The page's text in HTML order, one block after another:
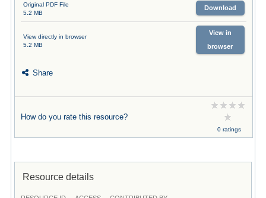
Original PDF File
5.2 MB
Download
View directly in browser
5.2 MB
View in
browser
Share
How do you rate this resource?
0 ratings
Resource details